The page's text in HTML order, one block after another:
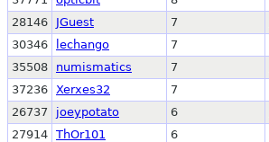
28146
JGuest 7
30346
lechango 7
35508
numismatics 7
37236
Xerxes32 7
26737
joeypotato 6
27914 ThOr101 6